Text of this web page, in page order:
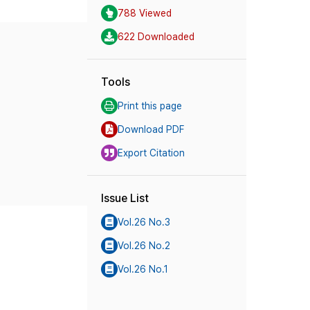
788 Viewed
622 Downloaded
Tools
Print this page
Download PDF
Export Citation
Issue List
Vol.26 No.3
Vol.26 No.2
Vol.26 No.1